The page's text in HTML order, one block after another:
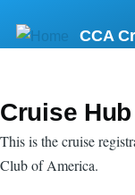
CCA
Cruise Hub
This is the cruise
Club of America.